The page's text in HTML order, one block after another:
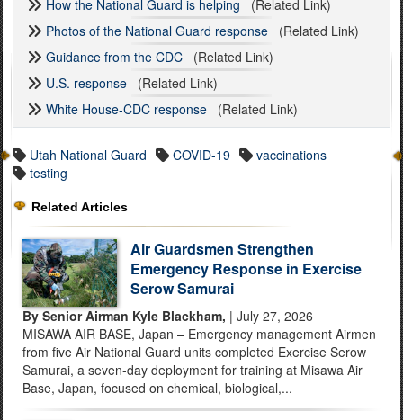
How the National Guard is helping (Related Link)
Photos of the National Guard response (Related Link)
Guidance from the CDC (Related Link)
U.S. response (Related Link)
White House-CDC response (Related Link)
Utah National Guard COVID-19
vaccinations
testing
Related Articles
Air Guardsmen Strengthen
Emergency Response in Exercise
Serow Samurai
By Senior Airman Kyle Blackham, | July 27, 2026
MISAWA AIR BASE, Japan – Emergency management Airmen
from five Air National Guard units completed Exercise Serow
Samurai, a seven-day deployment for training at Misawa Air
Base, Japan, focused on chemical, biological,...